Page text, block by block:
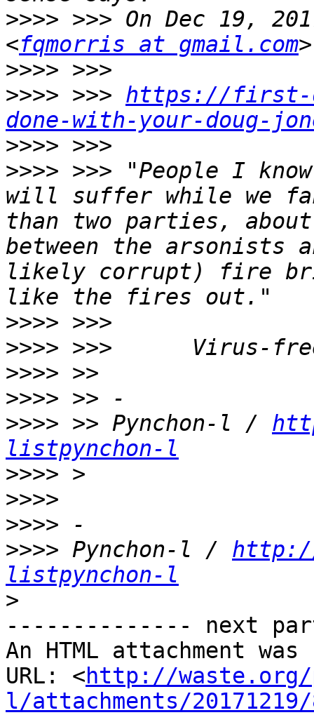
>>>> >>> On Dec 19,
<fqmorris at gmail.com
>>>>
>>>> >>> https://first-
done-with-your-doug-
>>>>
>>>> >>> "People I
will suffer while we
than two parties,
between the arsonists
likely corrupt) fire
>>>>
>>>>
>>>>
>>>>
>>>> >> Pynchon-l /
listpynchon-l
>>>>
>>>>
>>>>
>>>> Pynchon-l / http://
listpynchon-l
>
-------------- next
An HTML attachment
URL: <http://waste.org/
l/attachments/